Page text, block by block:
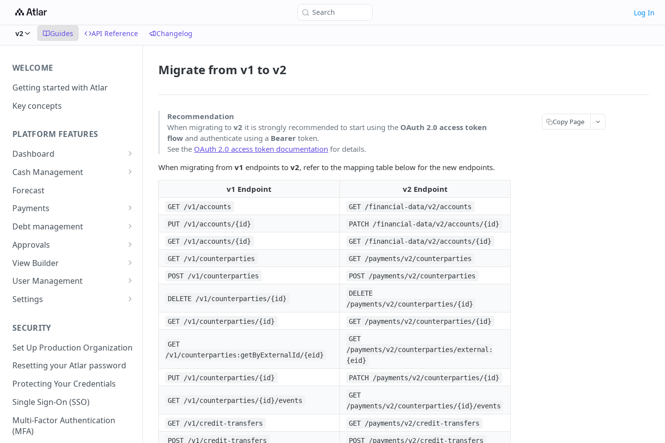
Search Log In
v2 Guides API Reference Changelog
WELCOME
Getting started with Atlar
Key concepts
PLATFORM FEATURES
Dashboard
Notifications
Advanced filters
Cash Management
Accounts
Transactions
Balances
Cash Flow
Forecast
Payments
Credit Transfers
Credit Transfer Batches
Direct Debits
Mandates
Expected Transactions
Sweeping Rules
Metadata Keys
Payment Templates
Debt management
Custom benchmark rates
Approvals
Pending Approvals
Approval Chains
View Builder
Reports
User Management
Configuring user roles
Transferring ownership
Permissions
Audit Trail
Agents
Settings
Connection instruction
Organization
Four-Eyes Approvals
Theming
Change request
Entities & Accounts
Account groups
Cash flow setup
Categories & Cash flow
Categorization task
SECURITY
Set Up Production Organization
Resetting your Atlar password
Protecting Your Credentials
Single Sign-On (SSO)
Multi-Factor Authentication
(MFA)
Migrate from v1 to v2
Recommendation
When migrating tov2 it is strongly recommended to start using the OAuth 2.0 access token
flow and authenticate using a Bearer token.
See the OAuth 2.0 access token documentation for details.
When migrating from v1 endpoints to v2, refer to the mapping table below for the new endpoints.
v1 Endpoint v2 Endpoint
GET /v1/accounts GET /financial-data/v2/accounts
PUT /v1/accounts/{id} PATCH /financial-data/v2/accounts/{id}
GET /v1/accounts/{id} GET /financial-data/v2/accounts/{id}
GET /v1/counterparties GET /payments/v2/counterparties
POST /v1/counterparties POST /payments/v2/counterparties
DELETE /v1/counterparties/{id}
DELETE
/payments/v2/counterparties/{id}
GET /v1/counterparties/{id} GET /payments/v2/counterparties/{id}
GET
/v1/counterparties:getByExternalId/{eid}
GET
/payments/v2/counterparties/external:
{eid}
PUT /v1/counterparties/{id} PATCH /payments/v2/counterparties/{id}
GET /v1/counterparties/{id}/events
GET
/payments/v2/counterparties/{id}/events
GET /v1/credit-transfers GET /payments/v2/credit-transfers
POST /v1/credit-transfers POST /payments/v2/credit-transfers
Copy Page